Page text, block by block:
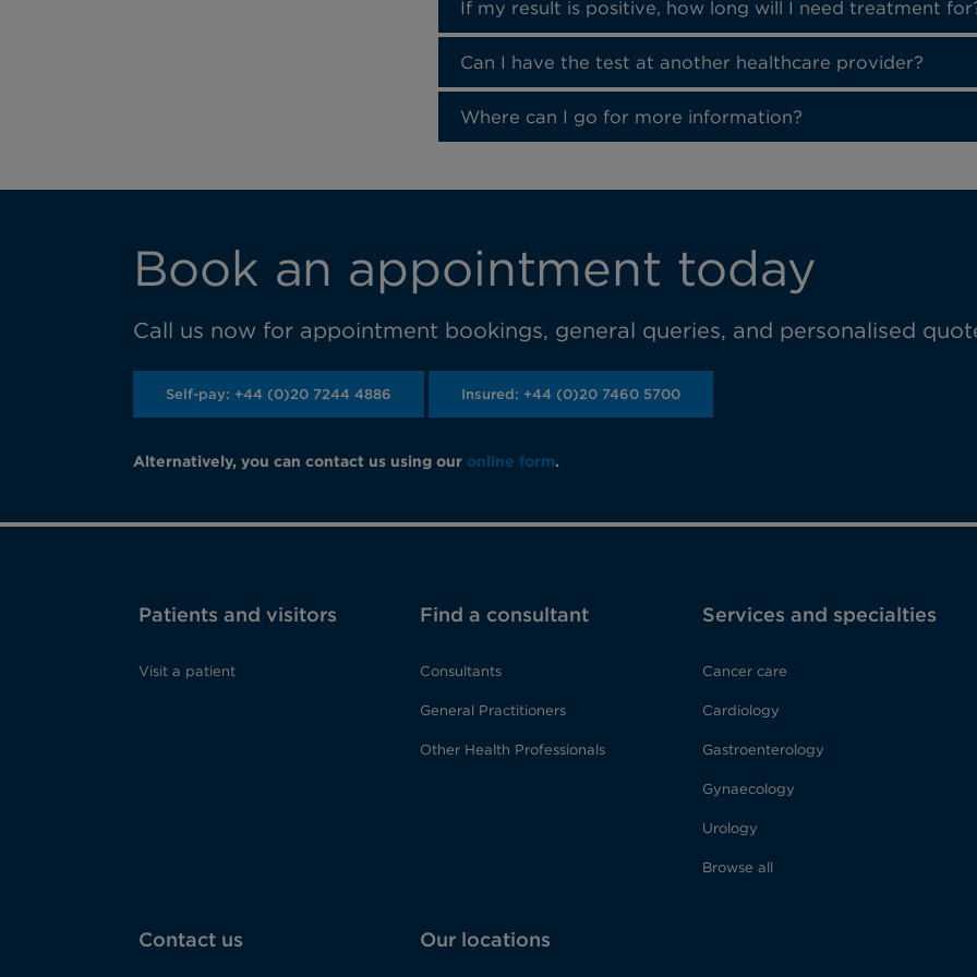
If my result is positive, how long will I need treatment
Can I have the test at another healthcare provider?
Where can I go for more information?
Book an appointment today
Call us now for appointment bookings, general queries, and personalised
Self-pay: +44 (0)20 7244 4886 Insured: +44 (0)20 7460 5700
Alternatively, you can contact us using our online form.
Patients and visitors
Visit a patient
Find a consultant
Consultants
General Practitioners
Other Health Professionals
Services and specialties
Cancer care
Cardiology
Gastroenterology
Gynaecology
Urology
Browse all
Contact us Our locations